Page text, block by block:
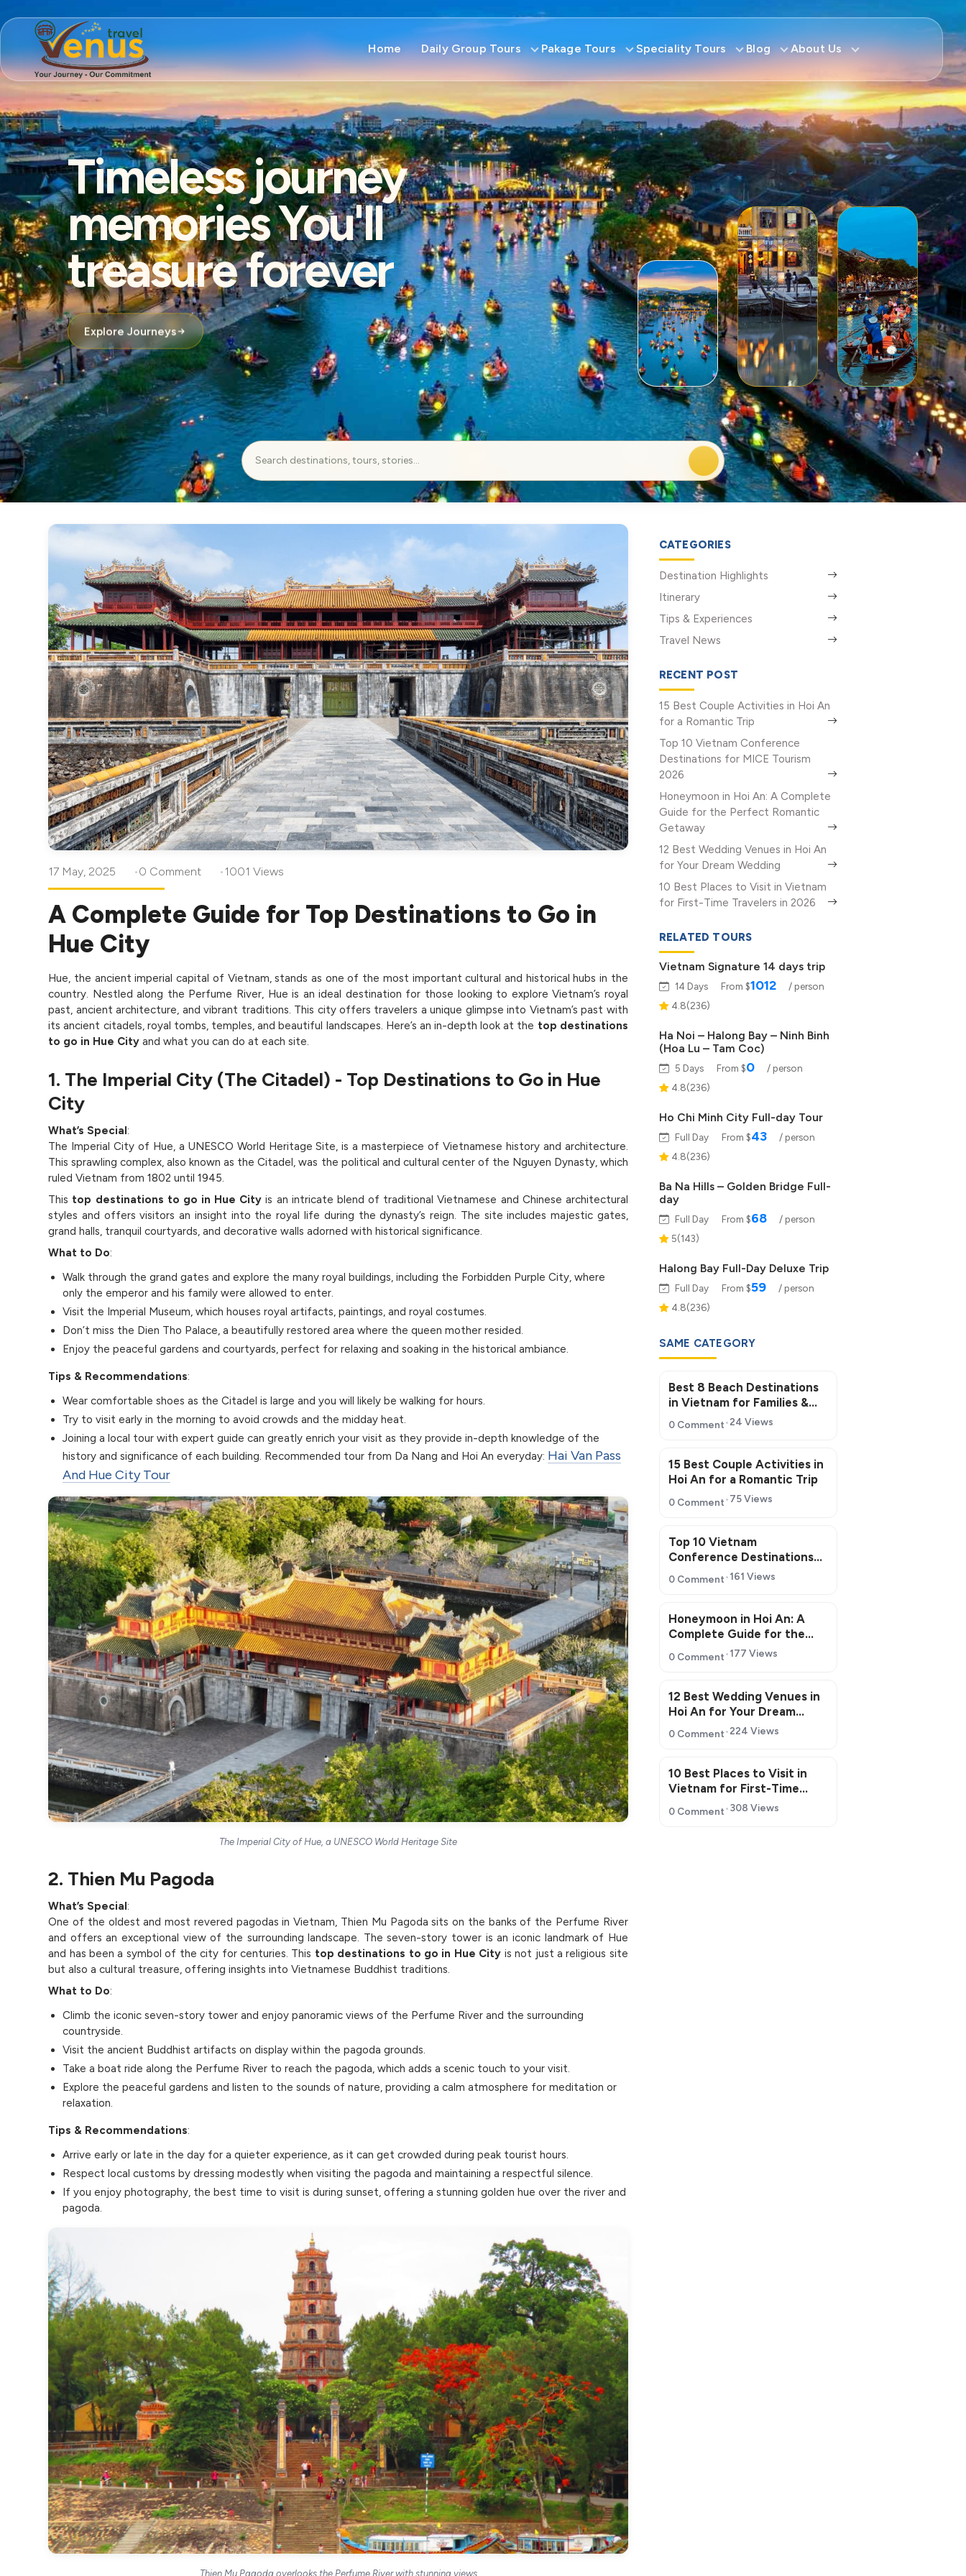
Home Daily Group Tours Pakage Tours Speciality Tours Blog About Us
Timeless journey
memories You'll
treasure forever
Explore Journeys
17 May, 2025 0 Comment 1001 Views
A Complete Guide for Top Destinations to Go in
Hue City
Hue, the ancient imperial capital of Vietnam, stands as one of the most important cultural and historical hubs in the
country. Nestled along the Perfume River, Hue is an ideal destination for those looking to explore Vietnam’s royal
past, ancient architecture, and vibrant traditions. This city offers travelers a unique glimpse into Vietnam’s past with
its ancient citadels, royal tombs, temples, and beautiful landscapes. Here’s an in-depth look at the top destinations
to go in Hue City and what you can do at each site.
1. The Imperial City (The Citadel) - Top Destinations to Go in Hue
City
What’s Special:
The Imperial City of Hue, a UNESCO World Heritage Site, is a masterpiece of Vietnamese history and architecture.
This sprawling complex, also known as the Citadel, was the political and cultural center of the Nguyen Dynasty, which
ruled Vietnam from 1802 until 1945.
This top destinations to go in Hue City is an intricate blend of traditional Vietnamese and Chinese architectural
styles and offers visitors an insight into the royal life during the dynasty’s reign. The site includes majestic gates,
grand halls, tranquil courtyards, and decorative walls adorned with historical significance.
What to Do:
Walk through the grand gates and explore the many royal buildings, including the Forbidden Purple City, where
only the emperor and his family were allowed to enter.
Visit the Imperial Museum, which houses royal artifacts, paintings, and royal costumes.
Don’t miss the Dien Tho Palace, a beautifully restored area where the queen mother resided.
Enjoy the peaceful gardens and courtyards, perfect for relaxing and soaking in the historical ambiance.
Tips & Recommendations:
Wear comfortable shoes as the Citadel is large and you will likely be walking for hours.
Try to visit early in the morning to avoid crowds and the midday heat.
Joining a local tour with expert guide can greatly enrich your visit as they provide in-depth knowledge of the
history and significance of each building. Recommended tour from Da Nang and Hoi An everyday: Hai Van Pass
And Hue City Tour
The Imperial City of Hue, a UNESCO World Heritage Site
2. Thien Mu Pagoda
What’s Special:
One of the oldest and most revered pagodas in Vietnam, Thien Mu Pagoda sits on the banks of the Perfume River
and offers an exceptional view of the surrounding landscape. The seven-story tower is an iconic landmark of Hue
and has been a symbol of the city for centuries. This top destinations to go in Hue City is not just a religious site
but also a cultural treasure, offering insights into Vietnamese Buddhist traditions.
What to Do:
Climb the iconic seven-story tower and enjoy panoramic views of the Perfume River and the surrounding
countryside.
Visit the ancient Buddhist artifacts on display within the pagoda grounds.
Take a boat ride along the Perfume River to reach the pagoda, which adds a scenic touch to your visit.
Explore the peaceful gardens and listen to the sounds of nature, providing a calm atmosphere for meditation or
relaxation.
Tips & Recommendations:
Arrive early or late in the day for a quieter experience, as it can get crowded during peak tourist hours.
Respect local customs by dressing modestly when visiting the pagoda and maintaining a respectful silence.
If you enjoy photography, the best time to visit is during sunset, offering a stunning golden hue over the river and
pagoda.
Thien Mu Pagoda overlooks the Perfume River with stunning views
CATEGORIES
Destination Highlights
Itinerary
Tips & Experiences
Travel News
RECENT POST
15 Best Couple Activities in Hoi An
for a Romantic Trip
Top 10 Vietnam Conference
Destinations for MICE Tourism
2026
Honeymoon in Hoi An: A Complete
Guide for the Perfect Romantic
Getaway
12 Best Wedding Venues in Hoi An
for Your Dream Wedding
10 Best Places to Visit in Vietnam
for First-Time Travelers in 2026
RELATED TOURS
Vietnam Signature 14 days trip
14 Days From $1012
/ person
4.8(236)
Ha Noi – Halong Bay – Ninh Binh
(Hoa Lu – Tam Coc)
5 Days From $0
/ person
4.8(236)
Ho Chi Minh City Full-day Tour
Full Day From $43
/ person
4.8(236)
Ba Na Hills – Golden Bridge Full-
day
Full Day From $68
/ person
5(143)
Halong Bay Full-Day Deluxe Trip
Full Day From $59
/ person
4.8(236)
SAME CATEGORY
Best 8 Beach Destinations
in Vietnam for Families &
0 Comment 24 Views
15 Best Couple Activities in
Hoi An for a Romantic Trip
0 Comment 75 Views
Top 10 Vietnam
Conference Destinations
for MICE Tourism 2026
0 Comment 161 Views
Honeymoon in Hoi An: A
Complete Guide for the
Perfect Romantic Getaway
0 Comment 177 Views
12 Best Wedding Venues in
Hoi An for Your Dream
0 Comment 224 Views
10 Best Places to Visit in
Vietnam for First-Time
Travelers in 2026
0 Comment 308 Views